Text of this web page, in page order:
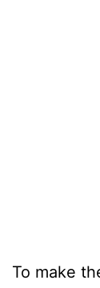
To make